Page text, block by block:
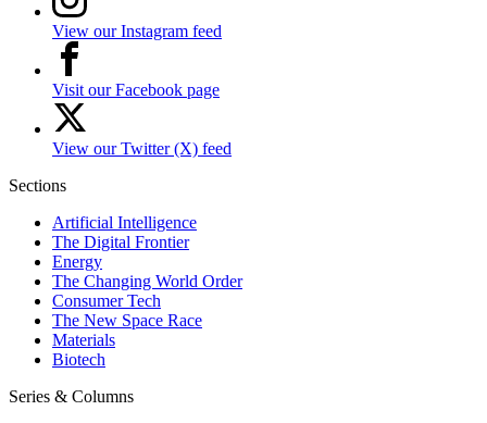
View our Instagram feed
Visit our Facebook page
View our Twitter (X) feed
Sections
Artificial Intelligence
The Digital Frontier
Energy
The Changing World Order
Consumer Tech
The New Space Race
Materials
Biotech
Series & Columns